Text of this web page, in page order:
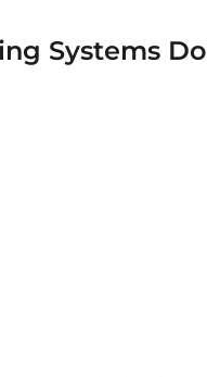
Systems